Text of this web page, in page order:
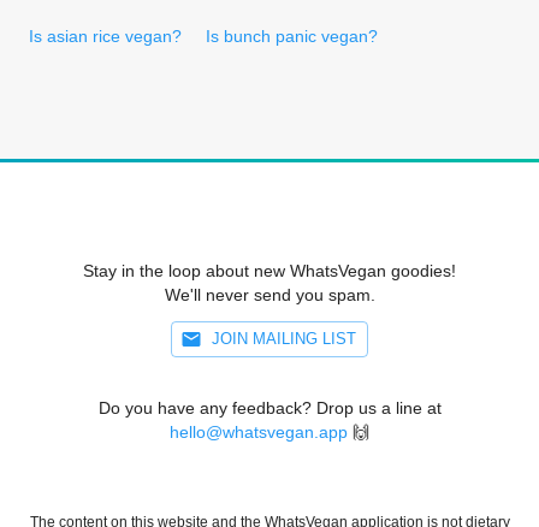
Is asian rice vegan? Is bunch panic vegan?
Stay in the loop about new WhatsVegan goodies!
We'll never send you spam.
JOIN MAILING LIST
Do you have any feedback? Drop us a line at
hello@whatsvegan.app 🙌
The content on this website and the WhatsVegan application is not dietary